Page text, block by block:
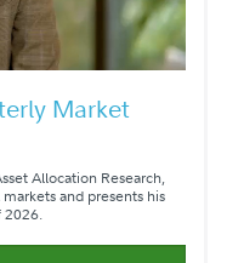
Market
Allocation Research,
and presents his
2026.